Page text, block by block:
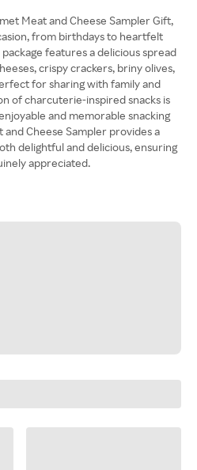
Meat and Cheese Sampler Gift,
from birthdays to heartfelt
features a delicious spread
crispy crackers, briny olives,
for sharing with family and
of charcuterie-inspired snacks is
and memorable snacking
Cheese Sampler provides a
delightful and delicious, ensuring
appreciated.